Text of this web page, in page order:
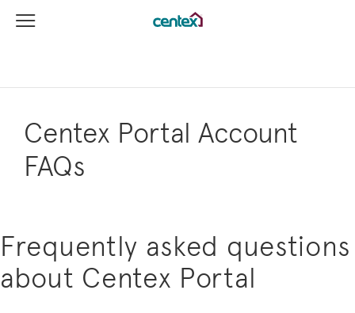
View Menu
Centex Portal Account
FAQs
Frequently asked questions
about Centex Portal